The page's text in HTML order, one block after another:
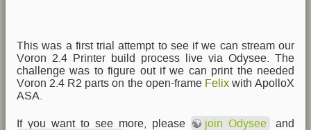
This was a first trial attempt to see if we can stream our
Voron 2.4 Printer build process live via Odysee. The
challenge was to figure out if we can print the needed
Voron 2.4 R2 parts on the open-frame Felixwith ApolloX
ASA.
If you want to see more, please join Odysee
and